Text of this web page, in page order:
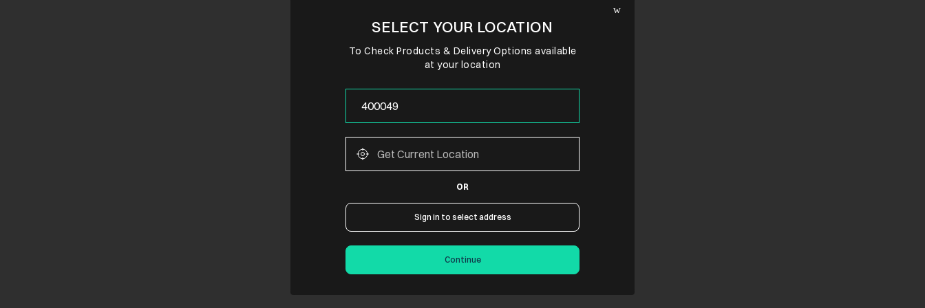
SELECT YOUR LOCATION
To Check Products & Delivery Options available
at your location
OR
Sign in to select address
Continue